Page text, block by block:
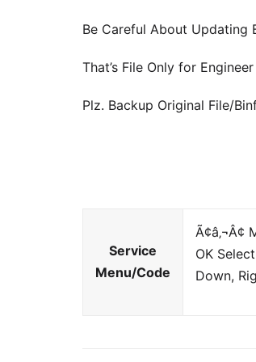
Be Careful About Updating
That’s File Only for
Plz. Backup Original File/
Service
Menu/Code
Ã¢â‚¬Â¢
OK
Down,